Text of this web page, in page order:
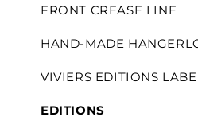
FRONT CREASE LINE
HAND-MADE
VIVIERS EDITIONS
EDITIONS